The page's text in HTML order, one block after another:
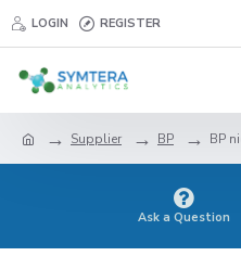
LOGIN REGISTER
Supplier BP BP
Ask a Question